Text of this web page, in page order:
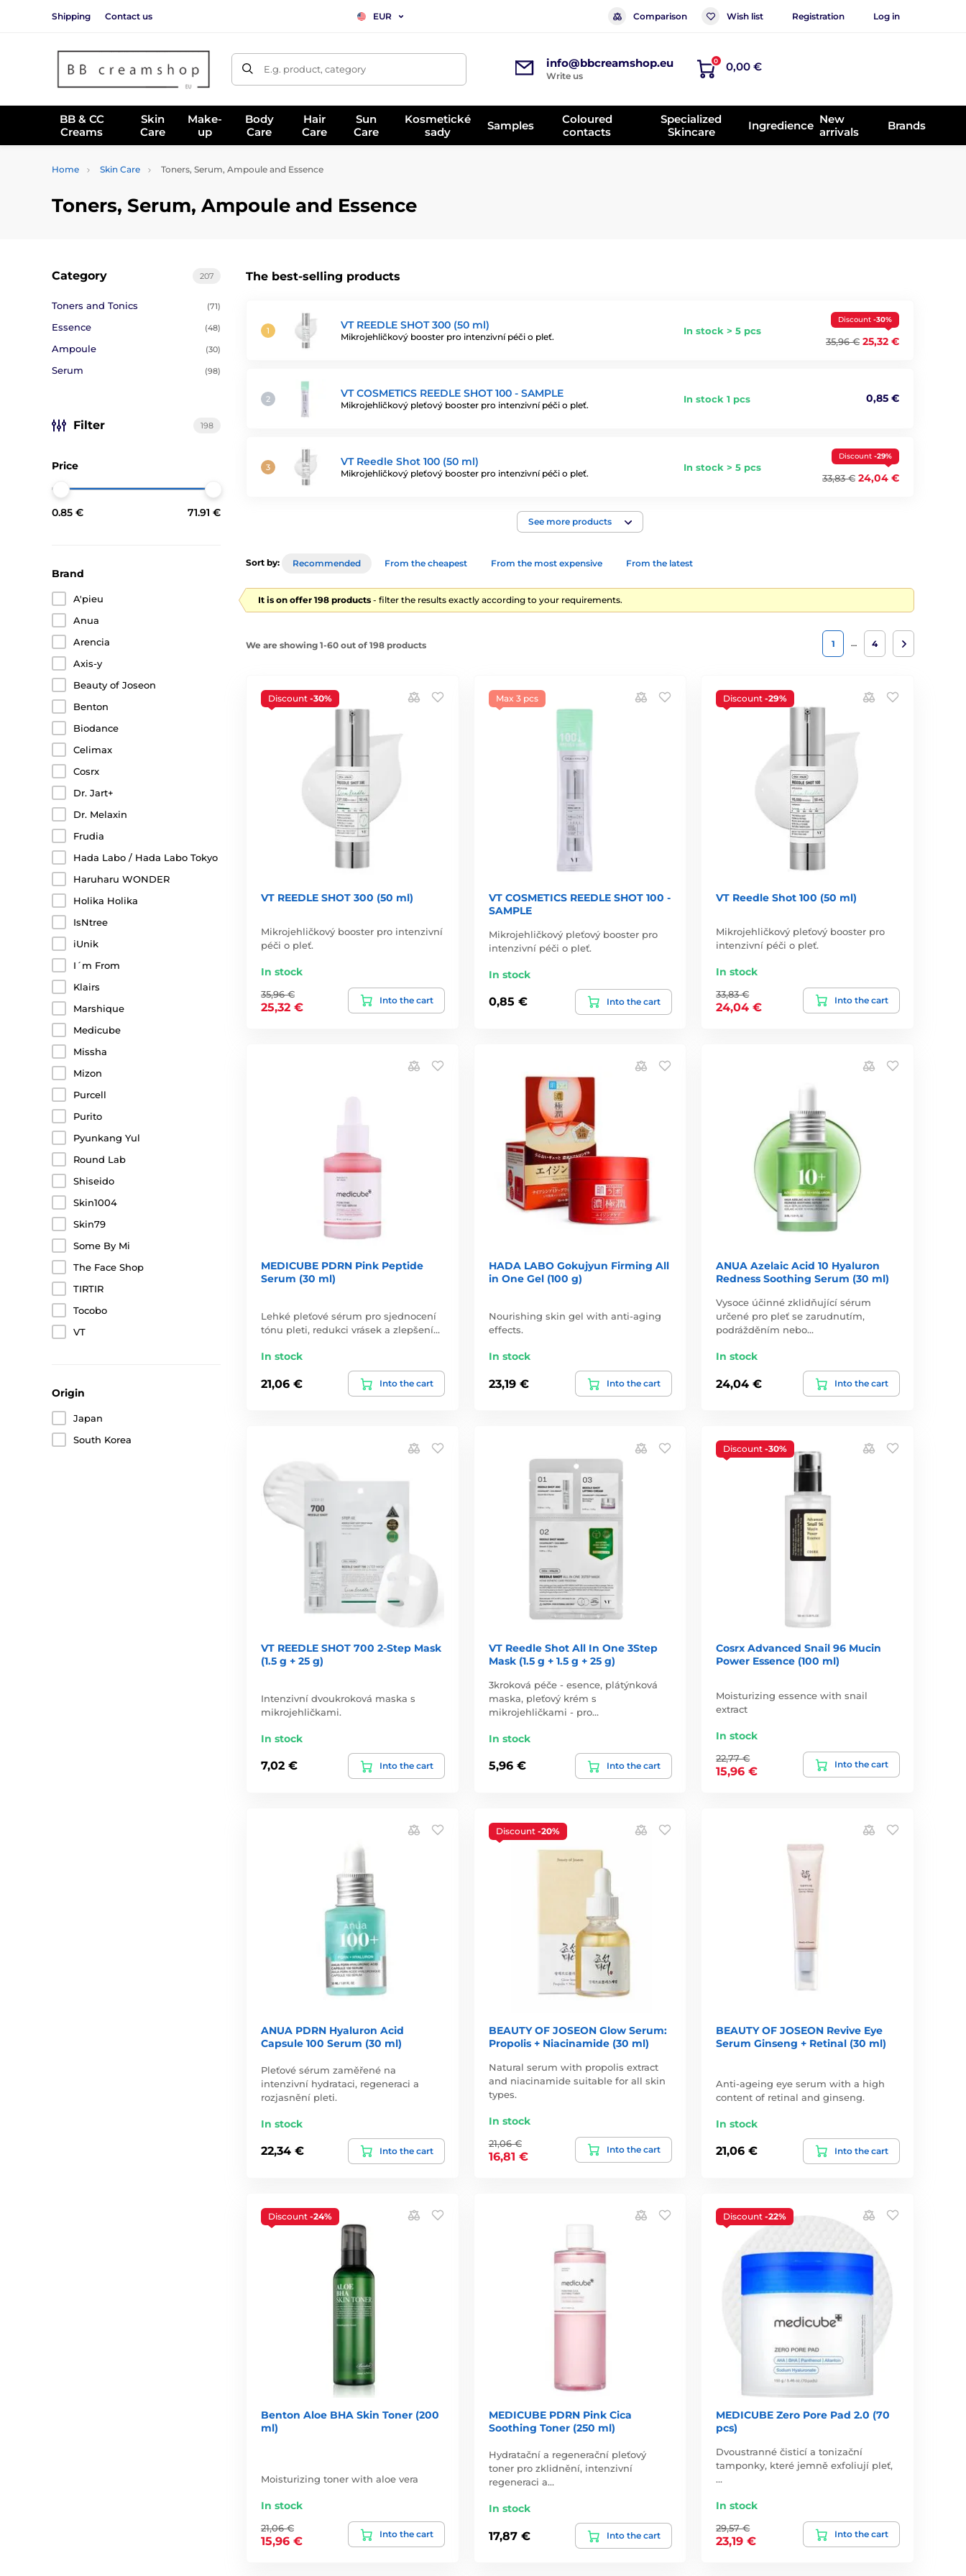
Shipping Contact us EUR Comparison Wish list Registration Log in
E.g. product, category info@bbcreamshop.eu
Write us
0 0,00 €
BB & CC
Creams
Skin
Care
Make-
up
Body
Care
Hair
Care
Sun
Care
Kosmetické
sady
Samples
Coloured
contacts
Specialized
Skincare
Ingredience New
arrivals
Brands
Home Skin Care Toners, Serum, Ampoule and Essence
Toners, Serum, Ampoule and Essence
The best-selling products
VT REEDLE SHOT 300 (50 ml)
Mikrojehličkový booster pro intenzivní péči o pleť.
In stock > 5 pcs
Discount -30%
35,96 € 25,32 €
VT COSMETICS REEDLE SHOT 100 - SAMPLE
Mikrojehličkový pleťový booster pro intenzivní péči o pleť.
In stock 1 pcs 0,85 €
VT Reedle Shot 100 (50 ml)
Mikrojehličkový pleťový booster pro intenzivní péči o pleť.
In stock > 5 pcs
Discount -29%
33,83 € 24,04 €
See more products
207
Category
Toners and Tonics (71)
Essence (48)
Ampoule (30)
Serum (98)
Filter 198
Price
0.85 € 71.91 €
Brand
A'pieu
Anua
Arencia
Axis-y
Beauty of Joseon
Benton
Biodance
Celimax
Cosrx
Dr. Jart+
Dr. Melaxin
Frudia
Hada Labo / Hada Labo Tokyo
Haruharu WONDER
Holika Holika
IsNtree
iUnik
I´m From
Klairs
Marshique
Medicube
Missha
Mizon
Purcell
Purito
Pyunkang Yul
Round Lab
Shiseido
Skin1004
Skin79
Some By Mi
The Face Shop
TIRTIR
Tocobo
VT
Origin
Japan
South Korea
Sort by: Recommended From the cheapest From the most expensive From the latest
It is on offer 198 products - filter the results exactly according to your requirements.
We are showing 1-60 out of 198 products 1 … 4
Discount -30%
VT REEDLE SHOT 300 (50 ml)
Mikrojehličkový booster pro intenzivní
péči o pleť.
In stock
35,96 €
25,32 €
Into the cart
Max 3 pcs
VT COSMETICS REEDLE SHOT 100 -
SAMPLE
Mikrojehličkový pleťový booster pro
intenzivní péči o pleť.
In stock
0,85 € Into the cart
Discount-29%
VT Reedle Shot 100 (50 ml)
Mikrojehličkový pleťový booster pro
intenzivní péči o pleť.
In stock
33,83 €
24,04 €
Into the cart
MEDICUBE PDRN Pink Peptide
Serum (30 ml)
Lehké pleťové sérum pro sjednocení
tónu pleti, redukci vrásek a zlepšení…
In stock
21,06 € Into the cart
HADA LABO Gokujyun Firming All
in One Gel (100 g)
Nourishing skin gel with anti-aging
effects.
In stock
23,19 € Into the cart
ANUA Azelaic Acid 10 Hyaluron
Redness Soothing Serum (30 ml)
Vysoce účinné zklidňující sérum
určené pro pleť se zarudnutím,
podrážděním nebo…
In stock
24,04 € Into the cart
VT REEDLE SHOT 700 2-Step Mask
(1.5 g + 25 g)
Intenzivní dvoukroková maska s
mikrojehličkami.
In stock
7,02 € Into the cart
VT Reedle Shot All In One 3Step
Mask (1.5 g + 1.5 g + 25 g)
3kroková péče - esence, plátýnková
maska, pleťový krém s
mikrojehličkami - pro…
In stock
5,96 € Into the cart
Discount-30%
Cosrx Advanced Snail 96 Mucin
Power Essence (100 ml)
Moisturizing essence with snail
extract
In stock
22,77 €
15,96 €
Into the cart
ANUA PDRN Hyaluron Acid
Capsule 100 Serum (30 ml)
Pleťové sérum zaměřené na
intenzivní hydrataci, regeneraci a
rozjasnění pleti.
In stock
22,34 € Into the cart
Discount -20%
BEAUTY OF JOSEON Glow Serum:
Propolis + Niacinamide (30 ml)
Natural serum with propolis extract
and niacinamide suitable for all skin
types.
In stock
21,06 €
16,81 €
Into the cart
BEAUTY OF JOSEON Revive Eye
Serum Ginseng + Retinal (30 ml)
Anti-ageing eye serum with a high
content of retinal and ginseng.
In stock
21,06 € Into the cart
Discount -24%
Benton Aloe BHA Skin Toner (200
ml)
Moisturizing toner with aloe vera
In stock
21,06 €
15,96 €
Into the cart
MEDICUBE PDRN Pink Cica
Soothing Toner (250 ml)
Hydratační a regenerační pleťový
toner pro zklidnění, intenzivní
regeneraci a…
In stock
17,87 € Into the cart
Discount-22%
MEDICUBE Zero Pore Pad 2.0 (70
pcs)
Dvoustranné čisticí a tonizační
tamponky, které jemně exfoliují pleť,
…
In stock
29,57 €
23,19 €
Into the cart